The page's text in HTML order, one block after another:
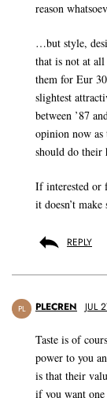
reason
…but style,
that is not at
them for Eur
slightest
between ’87
opinion now as
should do their
If interested or
it doesn’t make
REPLY
PL PLECREN JUL
Taste is of
power to you
is that their
if you want